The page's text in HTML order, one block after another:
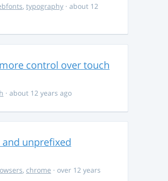
, typography · about 12
more control over touch
· about 12 years ago
and unprefixed
, chrome · over 12 years